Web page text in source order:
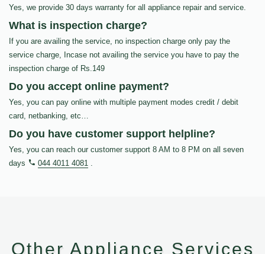
Yes, we provide 30 days warranty for all appliance repair and service.
What is inspection charge?
If you are availing the service, no inspection charge only pay the
service charge, Incase not availing the service you have to pay the
inspection charge of Rs.149
Do you accept online payment?
Yes, you can pay online with multiple payment modes credit / debit
card, netbanking, etc…
Do you have customer support helpline?
Yes, you can reach our customer support 8 AM to 8 PM on all seven
days
044 4011 4081 .
Other Appliance Services